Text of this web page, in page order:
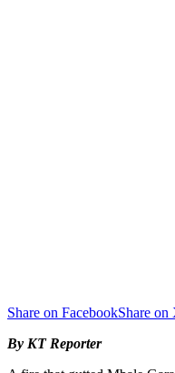
Share on FacebookShare on
By KT Reporter